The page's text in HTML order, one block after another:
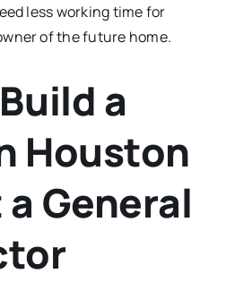
less working time for
of the future home.
a
Houston
General